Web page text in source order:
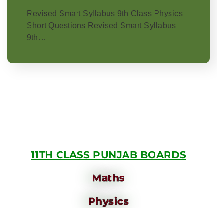
Revised Smart Syllabus 9th Class Physics
Short Questions Revised Smart Syllabus
9th…
11TH CLASS PUNJAB BOARDS
Maths
Physics